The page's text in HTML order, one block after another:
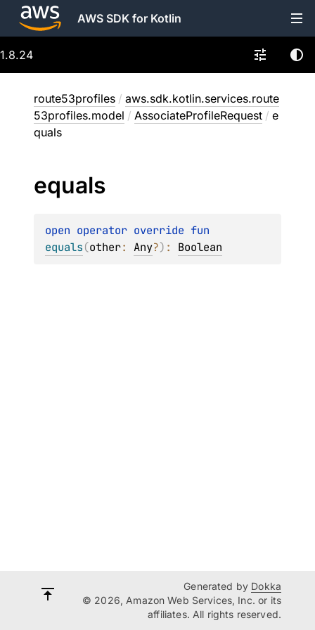
AWS SDK for Kotlin
1.8.24
route53profiles / aws.sdk.kotlin.services.route
53profiles.model / AssociateProfileRequest / e
quals
equals
open operator override
equals(other: Any?) : Boolean
Generated by Dokka
© 2026, Amazon Web Services, Inc. or its
affiliates. All rights reserved.